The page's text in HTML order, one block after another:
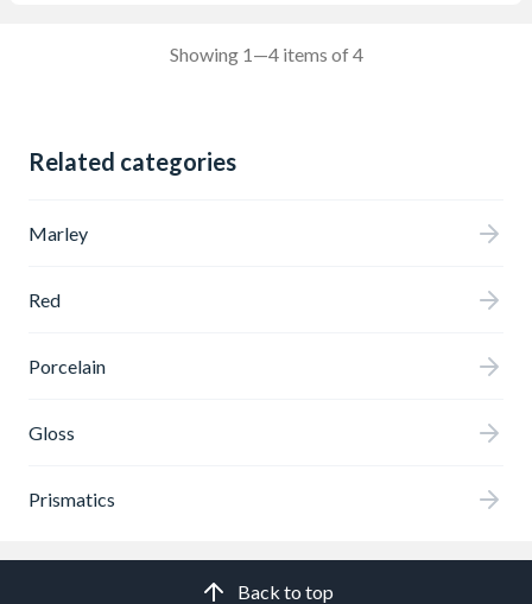
Showing 1—4 items of 4
Related categories
Marley
Red
Porcelain
Gloss
Prismatics
Back to top